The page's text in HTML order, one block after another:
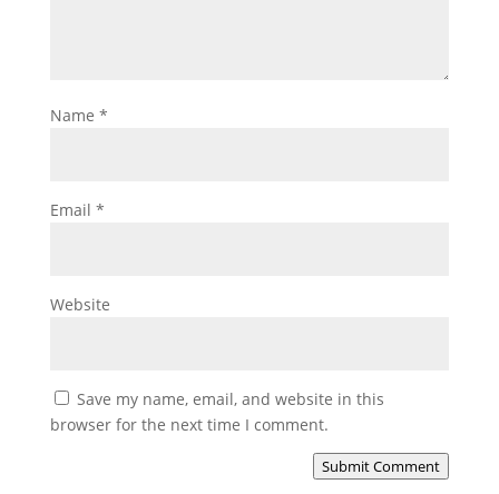
Name *
Email *
Website
Save my name, email, and website in this
browser for the next time I comment.
Submit Comment